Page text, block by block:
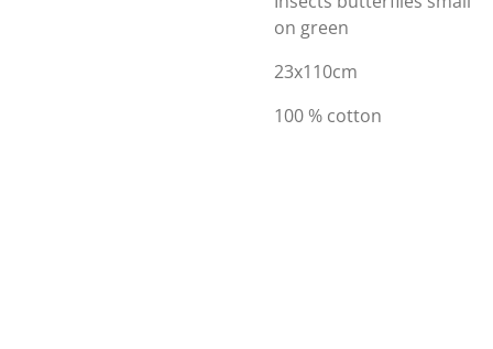
on green
23x110cm
100 % cotton